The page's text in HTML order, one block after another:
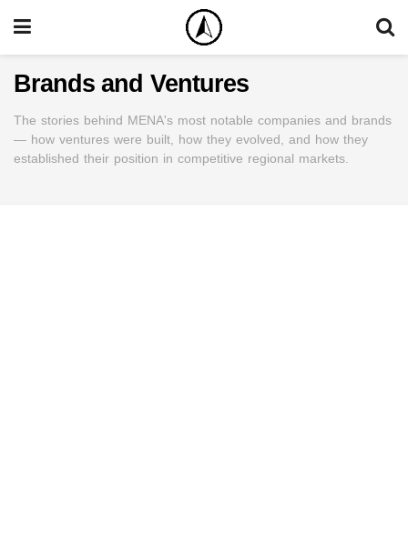
Brands and Ventures
The stories behind MENA's most notable companies and brands
— how ventures were built, how they evolved, and how they
established their position in competitive regional markets.